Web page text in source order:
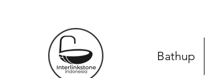
Bathup